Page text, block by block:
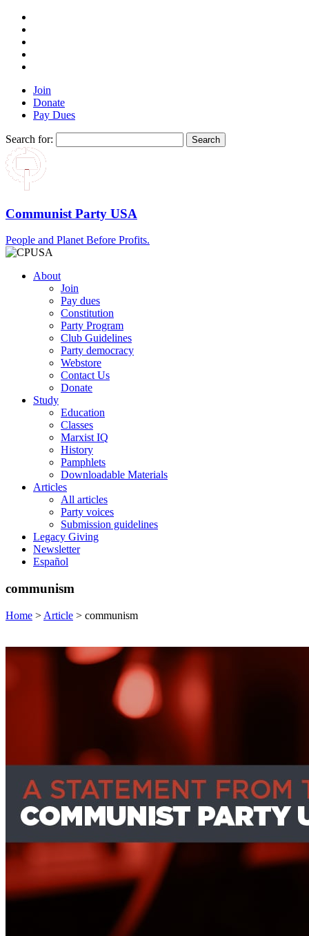
Join
Donate
Pay Dues
Search for:
Communist Party USA
People and Planet Before Profits.
About
Join
Pay dues
Constitution
Party Program
Club Guidelines
Party democracy
Webstore
Contact Us
Donate
Study
Education
Classes
Marxist IQ
History
Pamphlets
Downloadable Materials
Articles
All articles
Party voices
Submission guidelines
Legacy Giving
Newsletter
Español
communism
Home > Article > communism